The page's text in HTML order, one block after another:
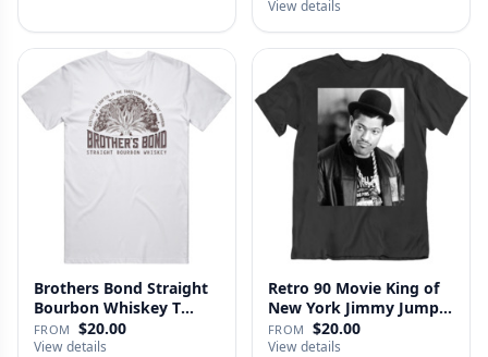
View details
Brothers Bond Straight
Bourbon Whiskey T
Shirt
FROM $20.00
View details
Retro 90 Movie King of
New York Jimmy Jump
Laure…
FROM $20.00
View details